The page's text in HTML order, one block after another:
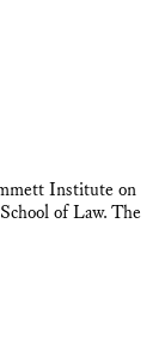
Institute on
of Law. The